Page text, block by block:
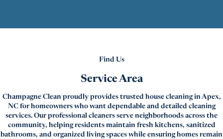
Find Us
Service Area
Champagne Clean proudly provides trusted house cleaning in Apex,
NC for homeowners who want dependable and detailed cleaning
services. Our professional cleaners serve neighborhoods across the
community, helping residents maintain fresh kitchens, sanitized
bathrooms, and organized living spaces while ensuring homes remain